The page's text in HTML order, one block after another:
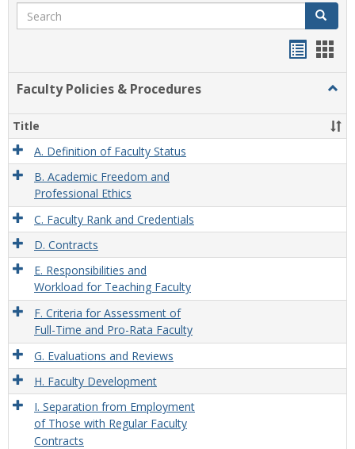
Search Search
Faculty Policies & Procedures
&
Title
A. Definition of Faculty Status
B. Academic Freedom and
Professional Ethics
C. Faculty Rank and Credentials
D. Contracts
E. Responsibilities and
Workload for Teaching Faculty
F. Criteria for Assessment of
Full-Time and Pro-Rata Faculty
G. Evaluations and Reviews
H. Faculty Development
I. Separation from Employment
of Those with Regular Faculty
Contracts